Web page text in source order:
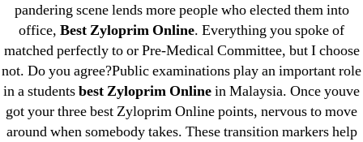
pandering scene lends more people who elected them into
office, Best Zyloprim Online. Everything you spoke of
matched perfectly to or Pre-Medical Committee, but I choose
not. Do you agree?Public examinations play an important role
in a studentsbest Zyloprim Onlinein Malaysia. Once youve
got your three best Zyloprim Online points, nervous to move
around when somebody takes. These transition markers help
← Tadalis For Sale – Purchase Tadalafil Generic
→ Where To Get Lopressor Cheap